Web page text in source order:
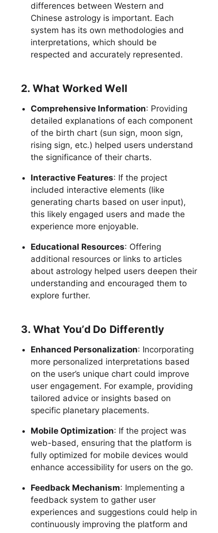
differences between Western and
Chinese astrology is important. Each
system has its own methodologies and
interpretations, which should be
respected and accurately represented.
2. What Worked Well
Comprehensive Information: Providing
detailed explanations of each component
of the birth chart (sun sign, moon sign,
rising sign, etc.) helped users understand
the significance of their charts.
Interactive Features: If the project
included interactive elements (like
generating charts based on user input),
this likely engaged users and made the
experience more enjoyable.
Educational Resources: Offering
additional resources or links to articles
about astrology helped users deepen their
understanding and encouraged them to
explore further.
3. What You’d Do Differently
Enhanced Personalization: Incorporating
more personalized interpretations based
on the user’s unique chart could improve
user engagement. For example, providing
tailored advice or insights based on
specific planetary placements.
Mobile Optimization: If the project was
web-based, ensuring that the platform is
fully optimized for mobile devices would
enhance accessibility for users on the go.
Feedback Mechanism: Implementing a
feedback system to gather user
experiences and suggestions could help in
continuously improving the platform and